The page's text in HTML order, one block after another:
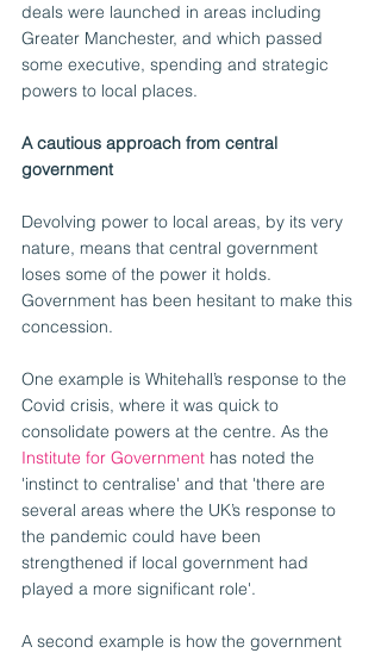
deals were launched in areas including
Greater Manchester, and which passed
some executive, spending and strategic
powers to local places.
A cautious approach from central
government
Devolving power to local areas, by its very
nature, means that central government
loses some of the power it holds.
Government has been hesitant to make this
concession.
One example is Whitehall’s response to the
Covid crisis, where it was quick to
consolidate powers at the centre. As the
Institute for Government has noted the
'instinct to centralise' and that 'there are
several areas where the UK’s response to
the pandemic could have been
strengthened if local government had
played a more significant role'.
A second example is how the government